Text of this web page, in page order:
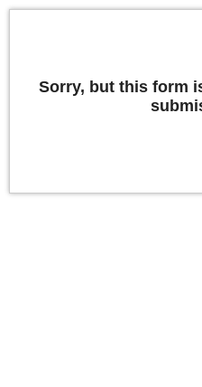
Sorry, but this form